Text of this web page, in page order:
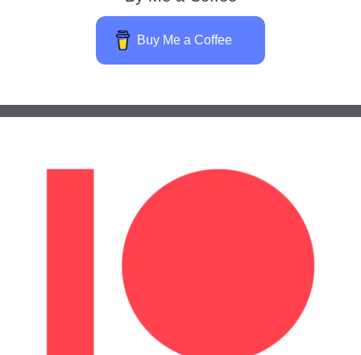
Buy Me a Coffee